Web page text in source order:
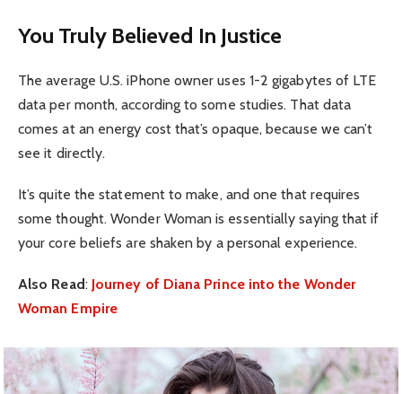
You Truly Believed In Justice
The average U.S. iPhone owner uses 1-2 gigabytes of LTE
data per month, according to some studies. That data
comes at an energy cost that’s opaque, because we can’t
see it directly.
It’s quite the statement to make, and one that requires
some thought. Wonder Woman is essentially saying that if
your core beliefs are shaken by a personal experience.
Also Read: Journey of Diana Prince into the Wonder
Woman Empire